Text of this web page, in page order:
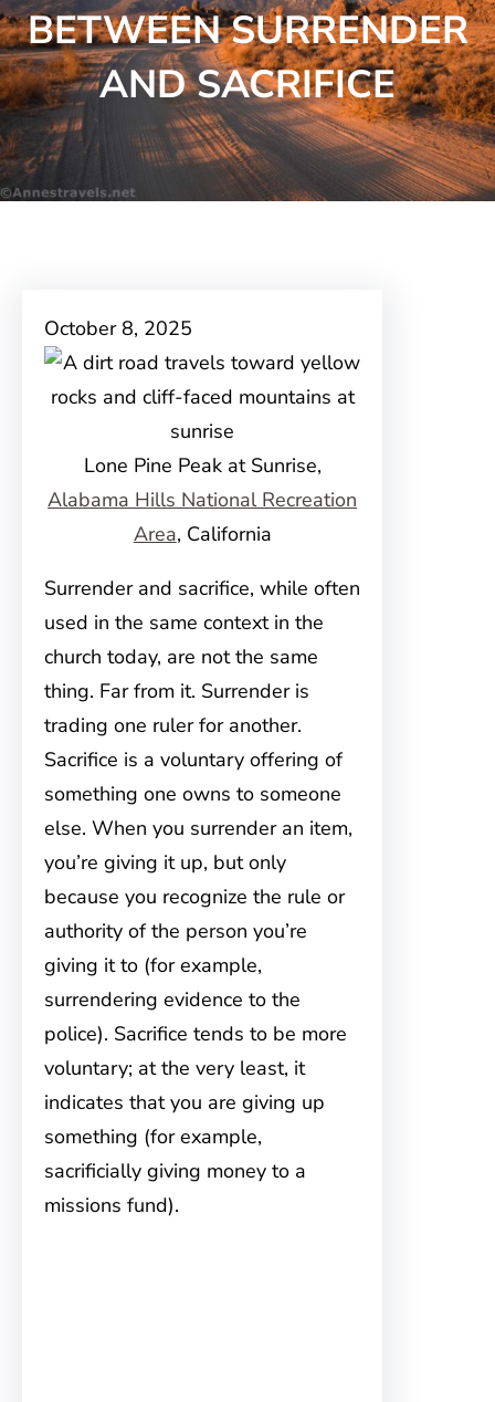
BETWEEN SURRENDER
AND SACRIFICE
October 8, 2025
Lone Pine Peak at Sunrise,
Alabama Hills National Recreation
Area, California
Surrender and sacrifice, while often
used in the same context in the
church today, are not the same
thing. Far from it. Surrender is
trading one ruler for another.
Sacrifice is a voluntary offering of
something one owns to someone
else. When you surrender an item,
you’re giving it up, but only
because you recognize the rule or
authority of the person you’re
giving it to (for example,
surrendering evidence to the
police). Sacrifice tends to be more
voluntary; at the very least, it
indicates that you are giving up
something (for example,
sacrificially giving money to a
missions fund).